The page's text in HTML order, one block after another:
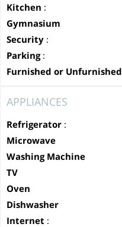
Kitchen :
Gymnasium
Security :
Parking:
Furnished or Unfurnished
APPLIANCES
Refrigerator :
Microwave
Washing Machine
TV
Oven
Dishwasher
Internet :